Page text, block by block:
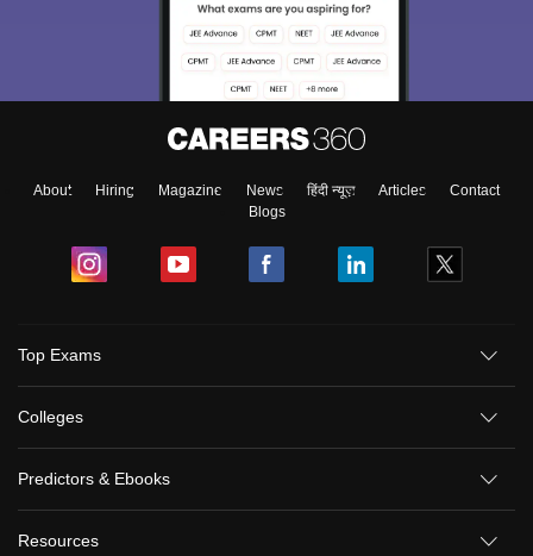
About Hiring Magazine News हिंदी न्यूज़ Articles
Contact
Blogs
Top Exams
Colleges
Predictors & Ebooks
Resources